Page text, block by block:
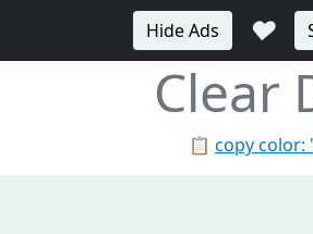
Hide Ads ♥
Clear
📋 copy color: